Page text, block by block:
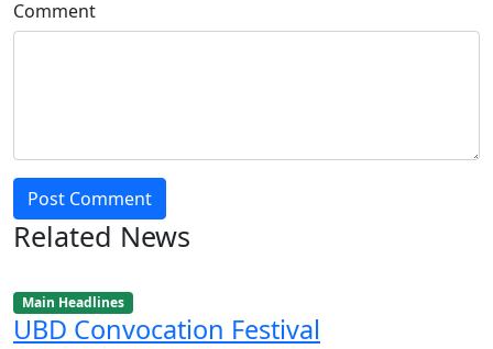
Comment
Post Comment
Related News
Main Headlines
UBD Convocation Festival